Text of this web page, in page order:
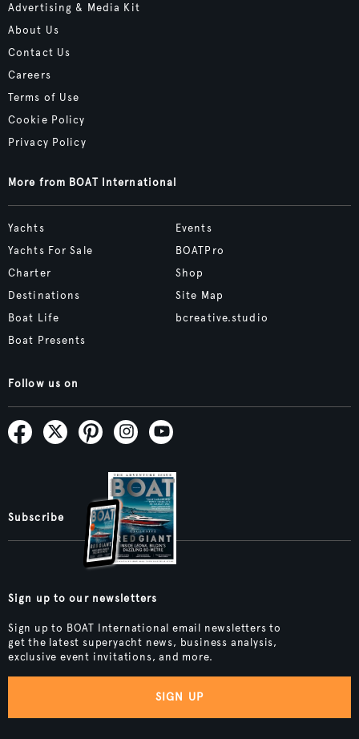
Advertising & Media Kit
About Us
Contact Us
Careers
Terms of Use
Cookie Policy
Privacy Policy
More from BOAT International
Yachts
Yachts For Sale
Charter
Destinations
Boat Life
Boat Presents
Events
BOATPro
Shop
Site Map
bcreative.studio
Follow us on
Subscribe
Sign up to our newsletters
Sign up to BOAT International email newsletters to
get the latest superyacht news, business analysis,
exclusive event invitations, and more.
SIGN UP